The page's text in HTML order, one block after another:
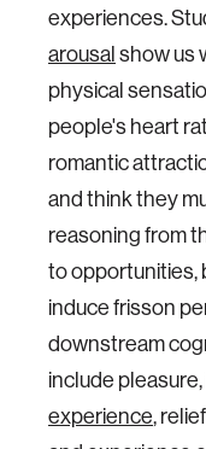
experiences.
arousalshow us
physical
people's heart
romantic
and think they
reasoning from
to opportunities,
induce frisson
downstream
include
experience,